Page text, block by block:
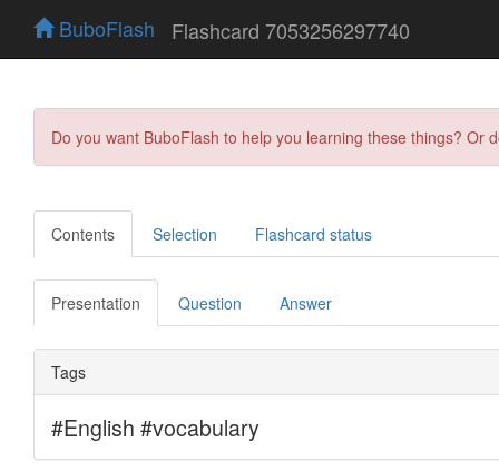
BuboFlash Flashcard 7053256297740
Do you want BuboFlash to help you learning these things?
Contents Selection Flashcard status
Presentation Question Answer